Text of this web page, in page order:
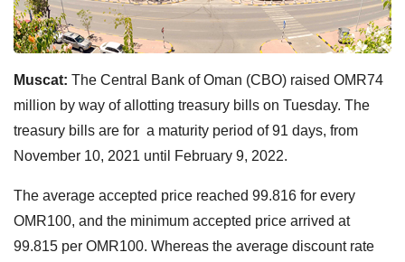
Muscat: The Central Bank of Oman (CBO) raised OMR74
million by way of allotting treasury bills on Tuesday. The
treasury bills are for a maturity period of 91 days, from
November 10, 2021 until February 9, 2022.
The average accepted price reached 99.816 for every
OMR100, and the minimum accepted price arrived at
99.815 per OMR100. Whereas the average discount rate